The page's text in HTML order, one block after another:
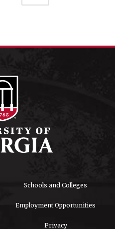
Schools and Colleges
Employment Opportunities
Privacy